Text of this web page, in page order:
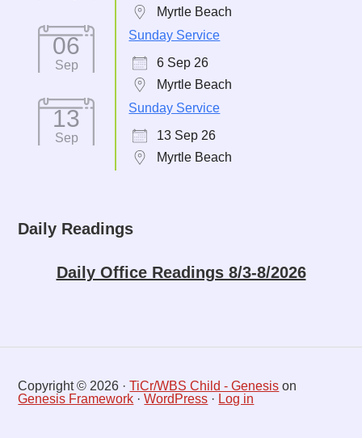
Myrtle Beach
06
Sep
Sunday Service
6 Sep 26
Myrtle Beach
13
Sep
Sunday Service
13 Sep 26
Myrtle Beach
Daily Readings
Daily Office Readings 8/3-8/2026
Copyright © 2026 ·TiCr/WBS Child - Genesis on
Genesis Framework ·WordPress · Log in